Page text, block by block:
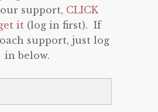
support, CLICK
it(log in first). If
support, just log
in below.